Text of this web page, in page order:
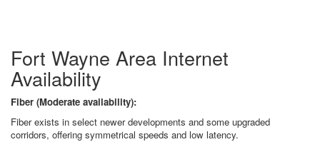
Fort Wayne Area Internet
Availability
Fiber (Moderate availability):
Fiber exists in select newer developments and some upgraded
corridors, offering symmetrical speeds and low latency.